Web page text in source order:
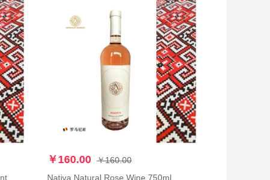
￥160.00 ￥160.00
Nativa Natural Rose Wine 750ml